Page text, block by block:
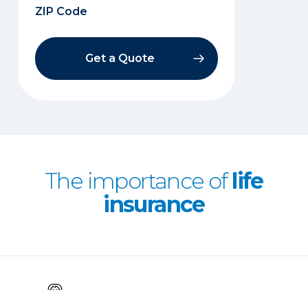
Get a Quote
The importance oflife
insurance